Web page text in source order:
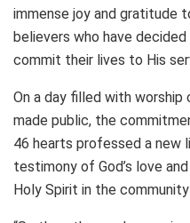
immense joy and gratitude
believers who have
commit their lives to His
On a day filled with
made public, the
46 hearts professed a new
testimony of God’s love
Holy Spirit in the